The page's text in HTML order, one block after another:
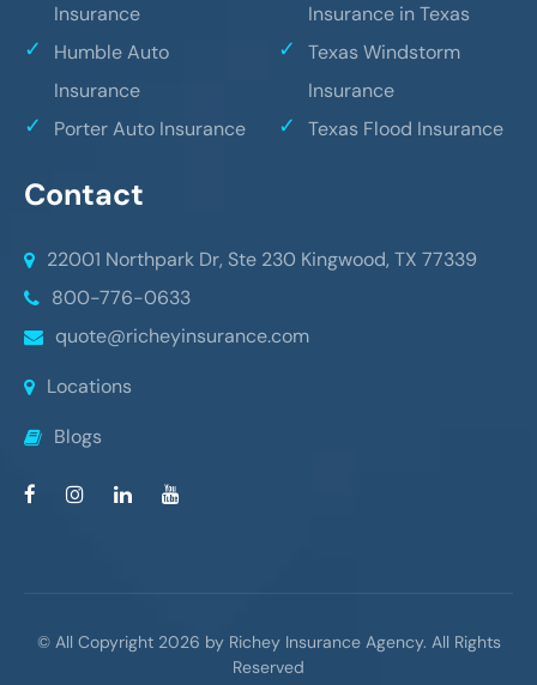
Insurance
Humble Auto
Insurance
Porter Auto Insurance
Insurance in Texas
Texas Windstorm
Insurance
Texas Flood Insurance
Contact
22001 Northpark Dr, Ste 230 Kingwood, TX 77339
800-776-0633
quote@richeyinsurance.com
Locations
Blogs
© All Copyright 2026 by Richey Insurance Agency. All Rights
Reserved